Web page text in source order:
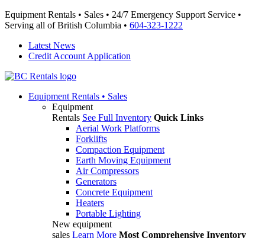
Equipment Rentals • Sales • 24/7 Emergency Support Service •
Serving all of British Columbia • 604-323-1222
Latest News
Credit Account Application
Equipment Rentals • Sales
Equipment
Rentals See Full Inventory Quick Links
Aerial Work Platforms
Forklifts
Compaction Equipment
Earth Moving Equipment
Air Compressors
Generators
Concrete Equipment
Heaters
Portable Lighting
New equipment
sales Learn More Most Comprehensive Inventory